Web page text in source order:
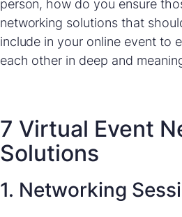
person, how do you ensure
networking solutions that
include in your online event to
each other in deep and
7 Virtual Event
Solutions
1. Networking